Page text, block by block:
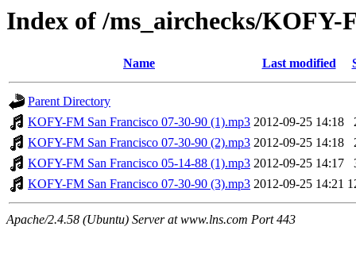
Index of /ms_airchecks/KOFY-
Name Last modified
Parent Directory
KOFY-FM San Francisco 07-30-90 (1).mp3 2012-09-25 14:18
KOFY-FM San Francisco 07-30-90 (2).mp3 2012-09-25 14:18
KOFY-FM San Francisco 05-14-88 (1).mp3 2012-09-25 14:17
KOFY-FM San Francisco 07-30-90 (3).mp3 2012-09-25 14:21
Apache/2.4.58 (Ubuntu) Server at www.lns.com Port 443